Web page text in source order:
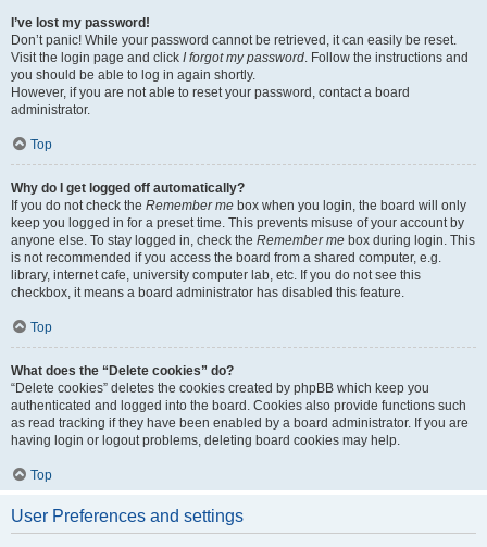
I’ve lost my password!
Don’t panic! While your password cannot be retrieved, it can easily be reset.
Visit the login page and click I forgot my password. Follow the instructions and
you should be able to log in again shortly.
However, if you are not able to reset your password, contact a board
administrator.
Top
Why do I get logged off automatically?
If you do not check the Remember me box when you login, the board will only
keep you logged in for a preset time. This prevents misuse of your account by
anyone else. To stay logged in, check the Remember me box during login. This
is not recommended if you access the board from a shared computer, e.g.
library, internet cafe, university computer lab, etc. If you do not see this
checkbox, it means a board administrator has disabled this feature.
Top
What does the “Delete cookies” do?
“Delete cookies” deletes the cookies created by phpBB which keep you
authenticated and logged into the board. Cookies also provide functions such
as read tracking if they have been enabled by a board administrator. If you are
having login or logout problems, deleting board cookies may help.
Top
User Preferences and settings